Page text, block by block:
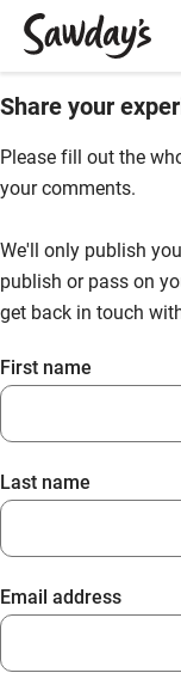
Share your
Please fill out the
your comments.
We'll only publish
publish or pass on
get back in touch
First name
Last name
Email address